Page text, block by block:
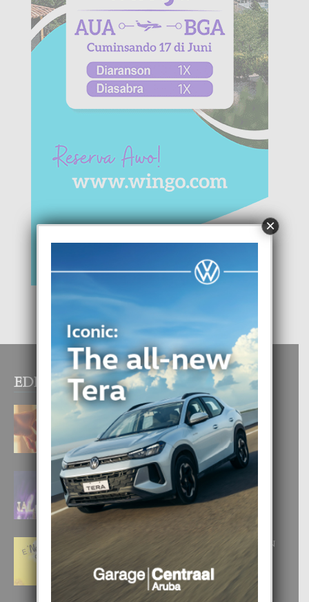
EDITOR PICKS
E TEORIA DI TRES TIPO DI AMOR
4 August, 2026
FILIPINA TA GANA SU SEGUNDO
CORONA DI MISS SUPRANATIONAL
1 August, 2026
E ‘NEUROCIENCIA’ DI FEED: DICON
NOS TA CUMPRA CU NOS
WOWONAN?
29 July, 2026
×